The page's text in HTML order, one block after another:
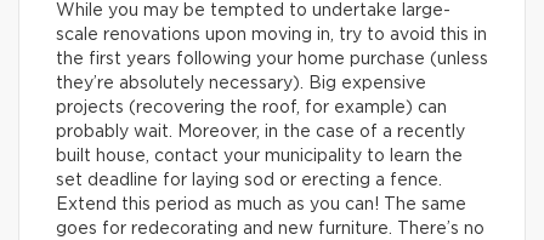
While you may be tempted to undertake large-
scale renovations upon moving in, try to avoid this in
the first years following your home purchase (unless
they’re absolutely necessary). Big expensive
projects (recovering the roof, for example) can
probably wait. Moreover, in the case of a recently
built house, contact your municipality to learn the
set deadline for laying sod or erecting a fence.
Extend this period as much as you can! The same
goes for redecorating and new furniture. There’s no